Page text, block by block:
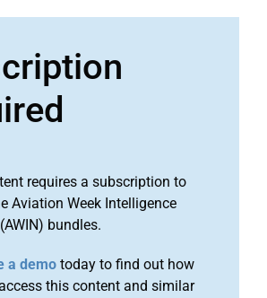
requires a subscription to
Aviation Week Intelligence
bundles.
a demo today to find out how
this content and similar